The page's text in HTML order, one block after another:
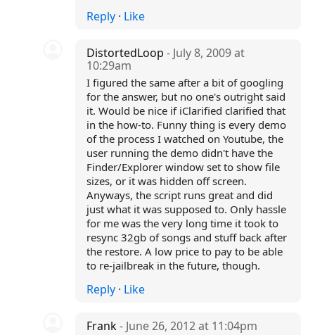
Reply · Like
DistortedLoop- July 8, 2009 at
10:29am
I figured the same after a bit of googling
for the answer, but no one's outright said
it. Would be nice if iClarified clarified that
in the how-to. Funny thing is every demo
of the process I watched on Youtube, the
user running the demo didn't have the
Finder/Explorer window set to show file
sizes, or it was hidden off screen.
Anyways, the script runs great and did
just what it was supposed to. Only hassle
for me was the very long time it took to
resync 32gb of songs and stuff back after
the restore. A low price to pay to be able
to re-jailbreak in the future, though.
Reply · Like
Frank- June 26, 2012 at 11:04pm